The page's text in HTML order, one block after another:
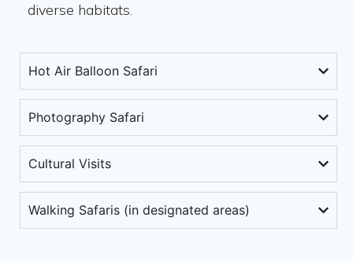
diverse habitats.
Hot Air Balloon Safari
Photography Safari
Cultural Visits
Walking Safaris (in designated areas)